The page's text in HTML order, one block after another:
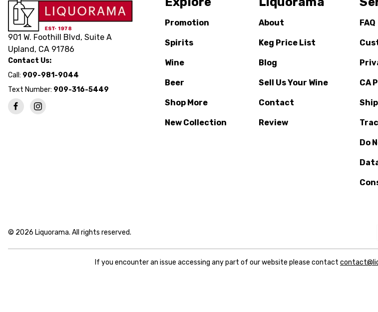
901 W. Foothill Blvd, Suite A
Upland, CA 91786
Contact Us:
Call: 909-981-9044
Text Number: 909-316-5449
Promotion
Spirits
Wine
Beer
Shop More
New Collection
About
Keg Price List
Blog
Sell Us Your Wine
Contact
Review
FAQ
CA
Do
© 2026 Liquorama. All rights reserved.
If you encounter an issue accessing any part of our website please contact